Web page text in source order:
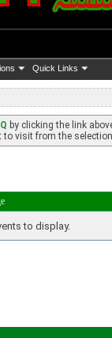
Quick Links
by clicking the link
visit from the
to display.